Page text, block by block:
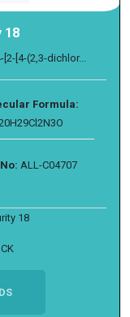
18
[4-(2,3-dichlor...
Formula:
ALL-C04707
18